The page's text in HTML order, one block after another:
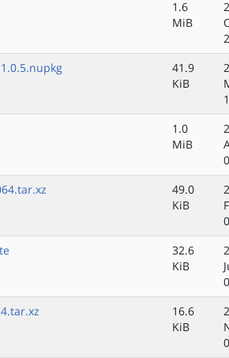
1.6
MiB
41.9
KiB
1.0
MiB
49.0
KiB
32.6
KiB
16.6
KiB